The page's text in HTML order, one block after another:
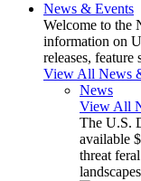
News & Events
Welcome to the
information on
releases,
View All News
News
View All
The U.S.
available
threat